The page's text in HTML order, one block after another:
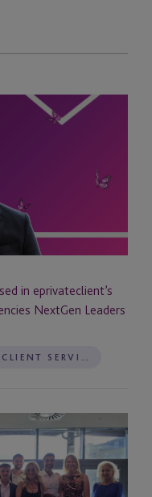
in eprivateclient’s
NextGen Leaders
PRIVATE CLIENT SERVICES